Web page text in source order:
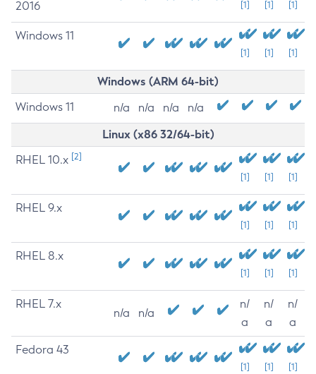
2016
[1] [1] [1]
Windows 11
[1] [1] [1]
Windows (ARM 64-bit)
Windows 11 n/a n/a n/a n/a
Linux (x86 32/64-bit)
RHEL 10.x [2]
[1] [1] [1]
RHEL 9.x
[1] [1] [1]
RHEL 8.x
[1] [1] [1]
RHEL 7.x
n/a n/a
n/
a
n/
a
n/
a
Fedora 43
[1] [1] [1]